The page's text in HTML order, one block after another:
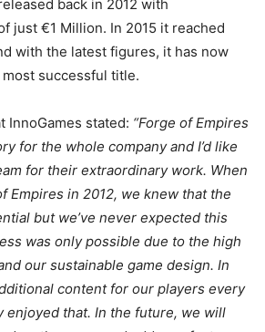
back in 2012 with
just €1 Million. In 2015 it reached
with the latest figures, it has now
successful title.
InnoGames stated: “Forge of Empires
for the whole company and I’d like
for their extraordinary work. When
Empires in 2012, we knew that the
but we’ve never expected this
was only possible due to the high
our sustainable game design. In
content for our players every
enjoyed that. In the future, we will